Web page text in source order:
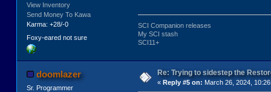
View Inventory
Send Money To Kawa
Karma: +28/-0
Foxy-eared not sure
SCI Companion releases
My SCI stash
SCI11+
doomlazer
Sr. Programmer
Re: Trying to sidestep the
« Reply #5 on: March 26, 2024,